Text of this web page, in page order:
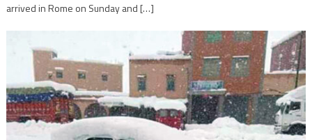
arrived in Rome on Sunday and […]